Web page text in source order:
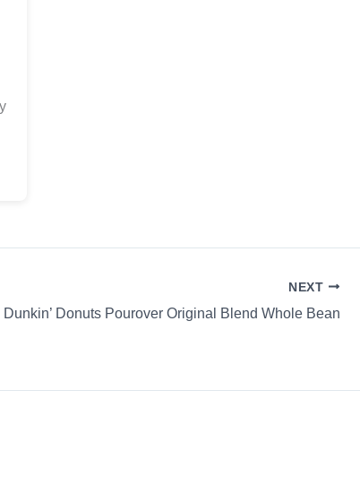
NEXT
Donuts Pourover Original Blend Whole Bean